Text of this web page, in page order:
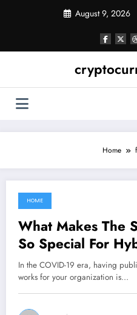
August 9, 2026
Home
May 23, 2022
HOME
What Makes The
So Special For
In the COVID-19 era, having
works for your organization is…